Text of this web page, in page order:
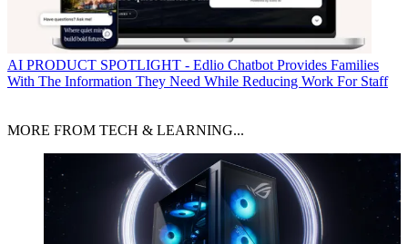
AI PRODUCT SPOTLIGHT - Edlio Chatbot Provides Families
With The Information They Need While Reducing Work For Staff
MORE FROM TECH & LEARNING...